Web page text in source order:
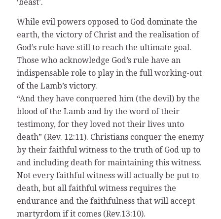
‘beast’.
While evil powers opposed to God dominate the
earth, the victory of Christ and the realisation of
God’s rule have still to reach the ultimate goal.
Those who acknowledge God’s rule have an
indispensable role to play in the full working-out
of the Lamb’s victory.
“And they have conquered him (the devil) by the
blood of the Lamb and by the word of their
testimony, for they loved not their lives unto
death” (Rev. 12:11). Christians conquer the enemy
by their faithful witness to the truth of God up to
and including death for maintaining this witness.
Not every faithful witness will actually be put to
death, but all faithful witness requires the
endurance and the faithfulness that will accept
martyrdom if it comes (Rev.13:10).